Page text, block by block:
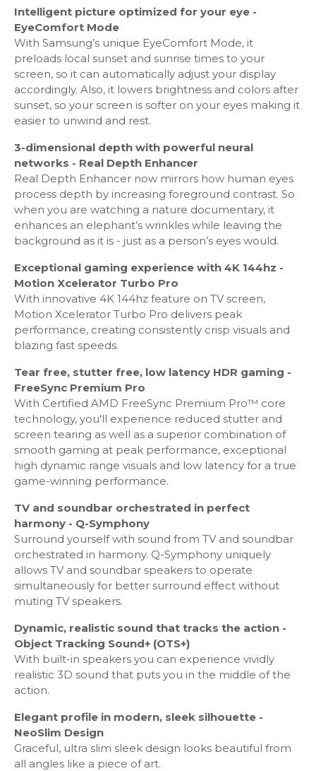
SmartThings - Yes
Gallery - Yes
Smart Feature
TV to Mobile – Mirroring - Yes
Mobile to TV - Mirroring, DLNA - Yes
Tap View - Yes
Video Communication: Google Duo
Multi-View: upto 2 videos
Sound Wall - Yes
360 Video Player - Yes
360 Camera Support - Yes
Bluetooth Low Energy - Yes
TV Sound to Mobile - Yes
Sound Mirroring - Yes
Ambience: Ambient Mode+
Wireless Dex - Yes
Web Service: Microsoft 365
Localization
Analog Clean View - Yes
Triple Protection - Yes
Game Feature
Game Motion Plus - Yes
Dynamic Black EQ - Yes
Surround Sound - Yes
Super Ultra Wide Game View - Yes
Game Bar - Yes
Freesync: FreeSync Premium Pro
Tuner/Broadcasting
Digital Broadcasting: DVB-T2C
Analog Tuner - Yes
TV Key - Yes
Connectivity
Intelligent picture optimized for your eye -
EyeComfort Mode
With Samsung’s unique EyeComfort Mode, it
preloads local sunset and sunrise times to your
screen, so it can automatically adjust your display
accordingly. Also, it lowers brightness and colors after
sunset, so your screen is softer on your eyes making it
easier to unwind and rest.
3-dimensional depth with powerful neural
networks - Real Depth Enhancer
Real Depth Enhancer now mirrors how human eyes
process depth by increasing foreground contrast. So
when you are watching a nature documentary, it
enhances an elephant’s wrinkles while leaving the
background as it is - just as a person’s eyes would.
Exceptional gaming experience with 4K 144hz -
Motion Xcelerator Turbo Pro
With innovative 4K 144hz feature on TV screen,
Motion Xcelerator Turbo Pro delivers peak
performance, creating consistently crisp visuals and
blazing fast speeds.
Tear free, stutter free, low latency HDR gaming -
FreeSync Premium Pro
With Certified AMD FreeSync Premium Pro™ core
technology, you'll experience reduced stutter and
screen tearing as well as a superior combination of
smooth gaming at peak performance, exceptional
high dynamic range visuals and low latency for a true
game-winning performance.
TV and soundbar orchestrated in perfect
harmony - Q-Symphony
Surround yourself with sound from TV and soundbar
orchestrated in harmony. Q-Symphony uniquely
allows TV and soundbar speakers to operate
simultaneously for better surround effect without
muting TV speakers.
Dynamic, realistic sound that tracks the action -
Object Tracking Sound+ (OTS+)
With built-in speakers you can experience vividly
realistic 3D sound that puts you in the middle of the
action.
Elegant profile in modern, sleek silhouette -
NeoSlim Design
Graceful, ultra slim sleek design looks beautiful from
all angles like a piece of art.